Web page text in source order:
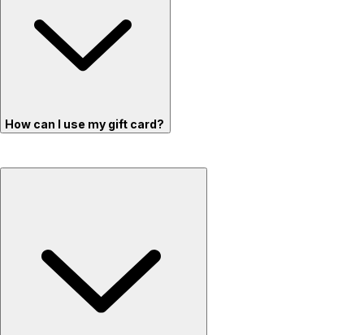
How can I use my gift card?